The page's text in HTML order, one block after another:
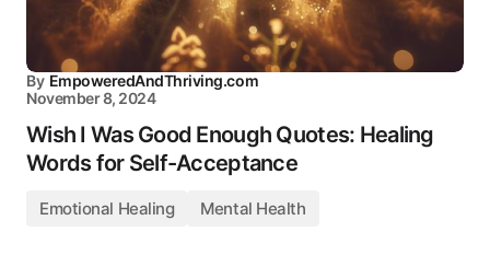
By EmpoweredAndThriving.com
November 8, 2024
Wish I Was Good Enough Quotes: Healing
Words for Self-Acceptance
Emotional Healing Mental Health